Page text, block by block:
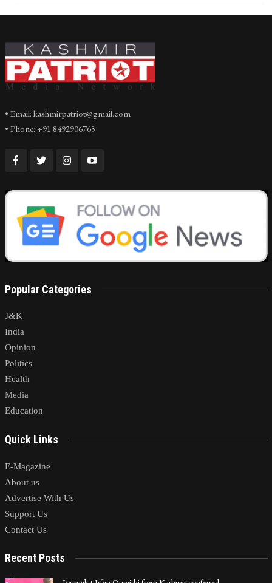
• Email: kashmirpatriot@gmail.com
• Phone: +91 8492906765
Popular Categories
J&K
India
Opinion
Politics
Health
Media
Education
Quick Links
E-Magazine
About us
Advertise With Us
Support Us
Contact Us
Recent Posts